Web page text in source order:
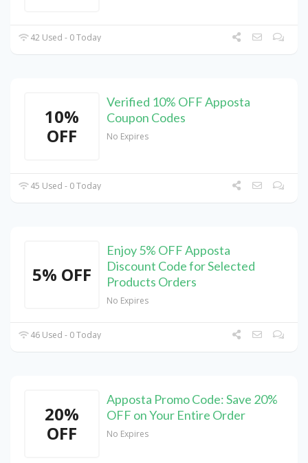
42 Used - 0 Today
10%
OFF
Verified 10% OFF Apposta
Coupon Codes
No Expires
45 Used - 0 Today
5% OFF
Enjoy 5% OFF Apposta
Discount Code for Selected
Products Orders
No Expires
46 Used - 0 Today
20%
OFF
Apposta Promo Code: Save 20%
OFF on Your Entire Order
No Expires